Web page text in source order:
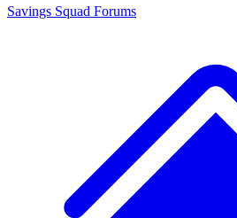
Savings Squad Forums